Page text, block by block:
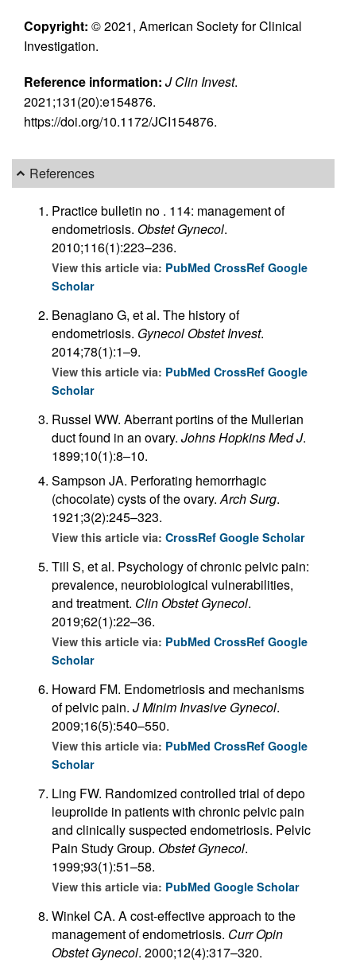
Copyright: © 2021, American Society for Clinical
Investigation.
Reference information: J Clin Invest.
2021;131(20):e154876.
https://doi.org/10.1172/JCI154876.
References
Practice bulletin no . 114: management of
endometriosis. Obstet Gynecol.
2010;116(1):223–236.
View this article via: PubMed CrossRef Google
Scholar
Benagiano G, et al. The history of
endometriosis. Gynecol Obstet Invest.
2014;78(1):1–9.
View this article via: PubMed CrossRef Google
Scholar
Russel WW. Aberrant portins of the Mullerian
duct found in an ovary. Johns Hopkins Med J.
1899;10(1):8–10.
Sampson JA. Perforating hemorrhagic
(chocolate) cysts of the ovary.Arch Surg.
1921;3(2):245–323.
View this article via: CrossRef Google Scholar
Till S, et al. Psychology of chronic pelvic pain:
prevalence, neurobiological vulnerabilities,
and treatment. Clin Obstet Gynecol.
2019;62(1):22–36.
View this article via: PubMed CrossRef Google
Scholar
Howard FM. Endometriosis and mechanisms
of pelvic pain. J Minim Invasive Gynecol.
2009;16(5):540–550.
View this article via: PubMed CrossRef Google
Scholar
Ling FW. Randomized controlled trial of depo
leuprolide in patients with chronic pelvic pain
and clinically suspected endometriosis. Pelvic
Pain Study Group. Obstet Gynecol.
1999;93(1):51–58.
View this article via: PubMed Google Scholar
Winkel CA. A cost-effective approach to the
management of endometriosis. Curr Opin
Obstet Gynecol. 2000;12(4):317–320.